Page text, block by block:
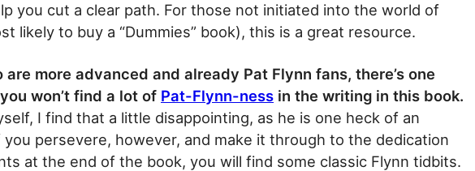
you cut a clear path. For those not initiated into the world of
likely to buy a “Dummies” book), this is a great resource.
are more advanced and already Pat Flynn fans, there’s one
won’t find a lot of Pat-Flynn-ness in the writing in this book.
I find that a little disappointing, as he is one heck of an
you persevere, however, and make it through to the dedication
at the end of the book, you will find some classic Flynn tidbits.